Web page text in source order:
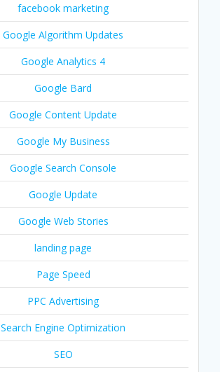
facebook marketing
Google Algorithm Updates
Google Analytics 4
Google Bard
Google Content Update
Google My Business
Google Search Console
Google Update
Google Web Stories
landing page
Page Speed
PPC Advertising
Search Engine Optimization
SEO